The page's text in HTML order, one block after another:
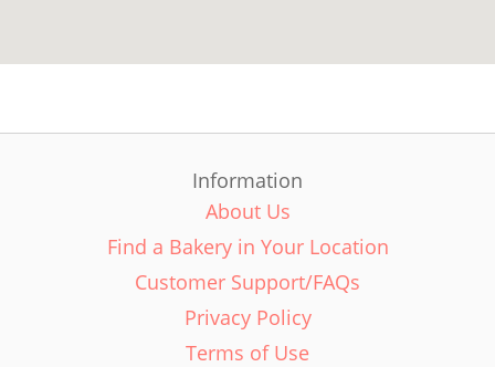
Information
About Us
Find a Bakery in Your Location
Customer Support/FAQs
Privacy Policy
Terms of Use